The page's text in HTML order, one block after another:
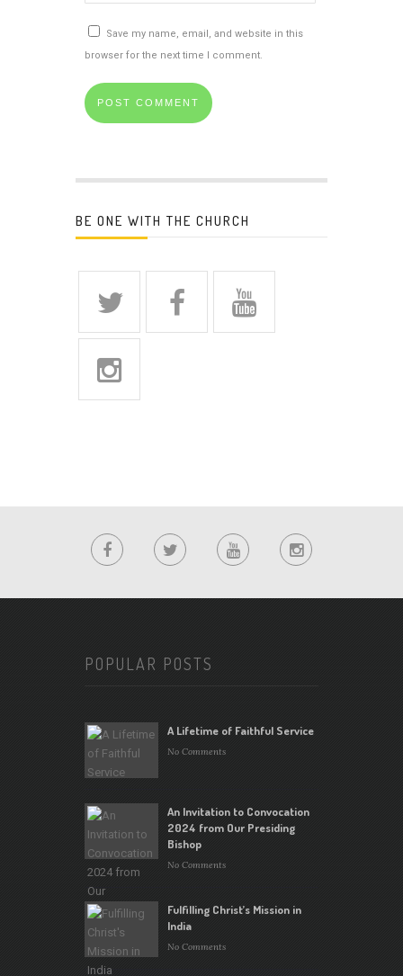
Save my name, email, and website in this
browser for the next time I comment.
BE ONE WITH THE CHURCH
POPULAR POSTS
A Lifetime of Faithful Service
No Comments
An Invitation to Convocation
2024 from Our Presiding
Bishop
No Comments
Fulfilling Christ’s Mission in
India
No Comments